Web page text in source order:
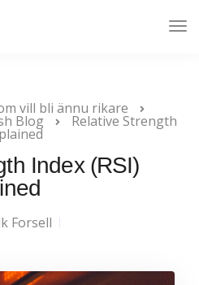
vill bli ännu rikare
Blog Relative Strength
Index (RSI)
Forsell